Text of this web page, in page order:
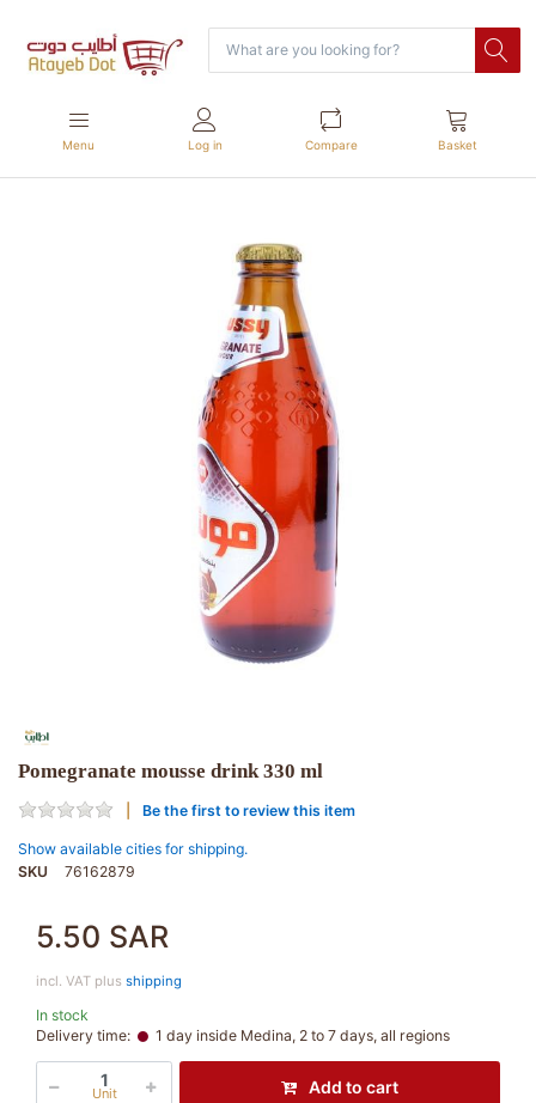
Menu Log in Compare Basket
Pomegranate mousse drink 330 ml
Be the first to review this item
Show available cities for shipping.
SKU
76162879
5.50 SAR
incl. VAT plus shipping
In stock
Delivery time:
1 day inside Medina, 2 to 7 days, all regions
Unit Add to cart